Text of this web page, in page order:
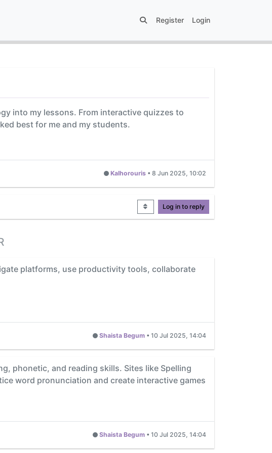
Register Login
into my lessons. From interactive quizzes to
best for me and my students.
Kalhorouris • 8 Jun 2025, 10:02
Log in to reply
platforms, use productivity tools, collaborate
Shaista Begum • 10 Jul 2025, 14:04
phonetic, and reading skills. Sites like Spelling
word pronunciation and create interactive games
Shaista Begum • 10 Jul 2025, 14:04